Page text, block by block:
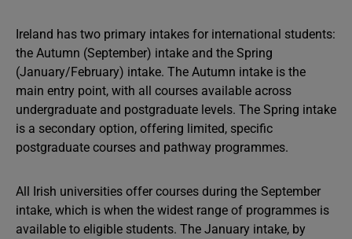
Ireland has two primary intakes for international students:
the Autumn (September) intake and the Spring
(January/February) intake. The Autumn intake is the
main entry point, with all courses available across
undergraduate and postgraduate levels. The Spring intake
is a secondary option, offering limited, specific
postgraduate courses and pathway programmes.
All Irish universities offer courses during the September
intake, which is when the widest range of programmes is
available to eligible students. The January intake, by